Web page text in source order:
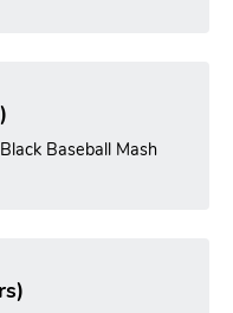
Baseball Mash